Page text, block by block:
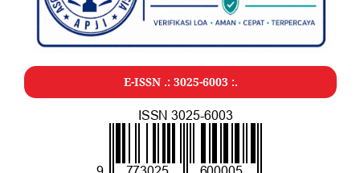
E-ISSN .: 3025-6003 :.